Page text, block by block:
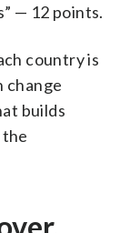
— 12 points.
country is
change
builds